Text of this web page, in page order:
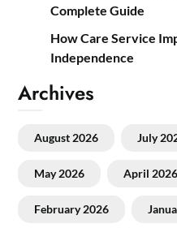
Complete Guide
How Care Service
Independence
Archives
August 2026 July
May 2026 April 2026
February 2026